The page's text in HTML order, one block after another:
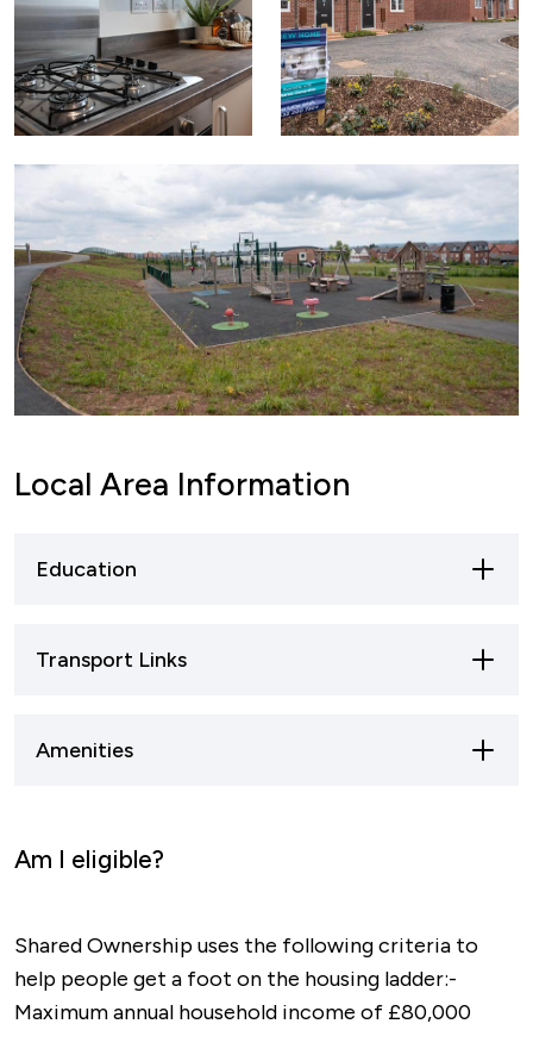
Local Area Information
Education
Transport Links
Amenities
Am I eligible?
Shared Ownership uses the following criteria to
help people get a foot on the housing ladder:-
Maximum annual household income of £80,000